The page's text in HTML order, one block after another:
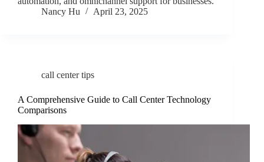
Nancy Hu
April 23, 2025
call center tips
A Comprehensive Guide to Call Center Technology
Comparisons